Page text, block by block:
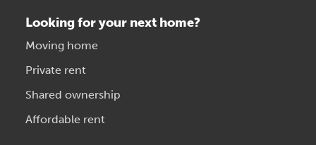
Looking for your next home?
Moving home
Private rent
Shared ownership
Affordable rent